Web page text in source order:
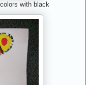
with black